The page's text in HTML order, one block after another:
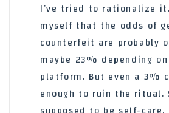
I’ve tried to rationalize
myself that the odds of
counterfeit are probably
maybe 23% depending
platform. But even a 3%
enough to ruin the ritual.